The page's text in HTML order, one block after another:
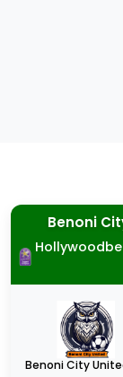
Benoni
Benoni City